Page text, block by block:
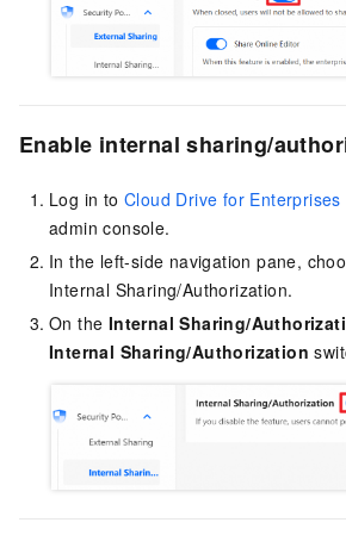
Enable internal sharing/
Log in toCloud Drive for Enterprises
admin console.
In the left-side navigation pane,
Internal Sharing/Authorization.
On the Internal Sharing/
Internal Sharing/Authorization